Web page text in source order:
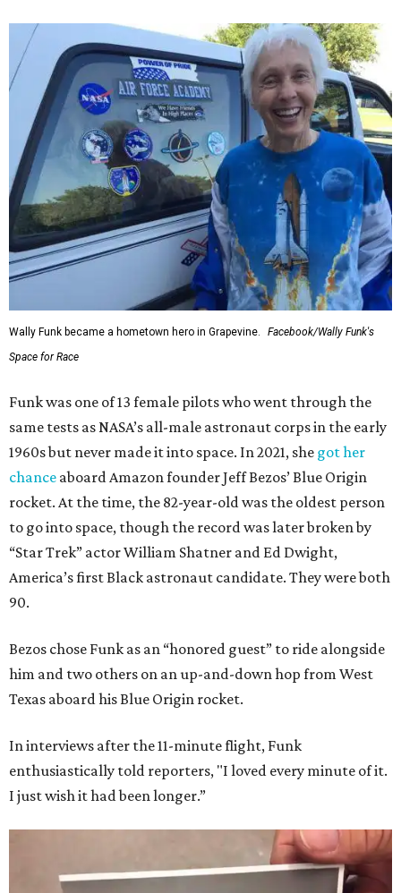
Wally Funk became a hometown hero in Grapevine.
Facebook/Wally Funk's
Space for Race
Funk was one of 13 female pilots who went through the
same tests as NASA’s all-male astronaut corps in the early
1960s but never made it into space. In 2021, she got her
chance aboard Amazon founder Jeff Bezos’ Blue Origin
rocket. At the time, the 82-year-old was the oldest person
to go into space, though the record was later broken by
“Star Trek” actor William Shatner and Ed Dwight,
America’s first Black astronaut candidate. They were both
90.
Bezos chose Funk as an “honored guest” to ride alongside
him and two others on an up-and-down hop from West
Texas aboard his Blue Origin rocket.
In interviews after the 11-minute flight, Funk
enthusiastically told reporters, "I loved every minute of it.
I just wish it had been longer.”